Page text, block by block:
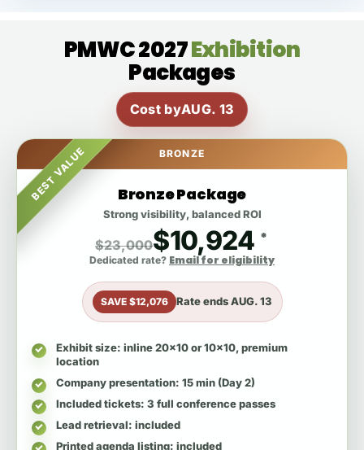
PMWC 2027Exhibition
Packages
Cost byAUG. 13
BEST VALUE BRONZE
Bronze Package
Strong visibility, balanced ROI
$23,000$10,924 *
Dedicated rate? Email for eligibility
SAVE $12,076 Rate endsAUG. 13
Exhibit size: inline 20x10 or 10x10, premium
location
Company presentation: 15 min (Day 2)
Included tickets: 3 full conference passes
Lead retrieval: included
Printed agenda listing: included